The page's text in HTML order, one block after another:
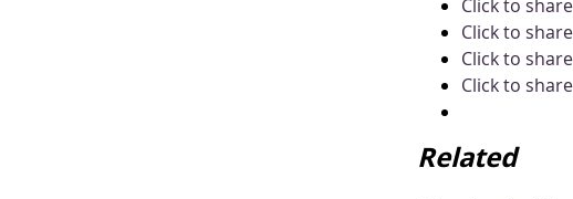
Click to
Click to
Click to
Click to
Related